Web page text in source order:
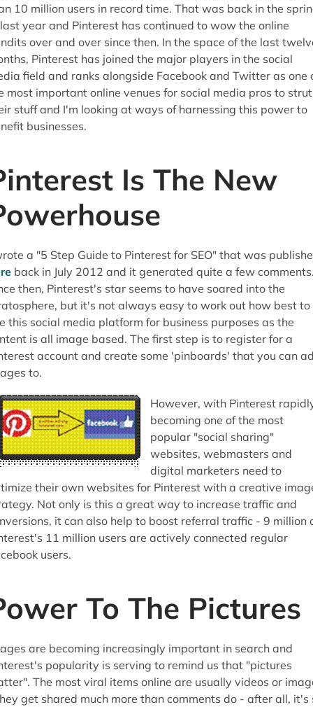
10 million users in record time. That was back in the
year and Pinterest has continued to wow the online
over and over since then. In the space of the last
Pinterest has joined the major players in the social
field and ranks alongside Facebook and Twitter as one
most important online venues for social media pros to strut
stuff and I'm looking at ways of harnessing this power to
businesses.
Is The New
a "5 Step Guide to Pinterest for SEO" that was
back in July 2012 and it generated quite a few
then, Pinterest's star seems to have soared into the
but it's not always easy to work out how best to
this social media platform for business purposes as the
is all image based. The first step is to register for a
account and create some 'pinboards' that you can
to.
However, with Pinterest
becoming one of the most
popular "social sharing"
websites, webmasters and
digital marketers need to
their own websites for Pinterest with a creative
Not only is this a great way to increase traffic and
it can also help to boost referral traffic - 9 million
11 million users are actively connected regular
users.
To The Pictures
are becoming increasingly important in search and
popularity is serving to remind us that "pictures
The most viral items online are usually videos or
get shared much more than comments do - after all, it's